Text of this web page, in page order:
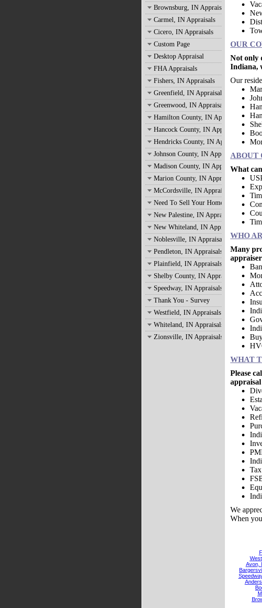
Brownsburg, IN Appraisals
Carmel, IN Appraisals
Cicero, IN Appraisals
Custom Page
Desktop Appraisal
FHA Appraisals
Fishers, IN Appraisals
Greenfield, IN Appraisals
Greenwood, IN Appraisals
Hamilton County, IN Appraisals
Hancock County, IN Appraisals
Hendricks County, IN Appraisals
Johnson County, IN Appraisals
Madison County, IN Appraisals
Marion County, IN Appraisals
McCordsville, IN Appraisals
Need To Sell Your Home?
New Palestine, IN Appraisals
New Whiteland, IN Appraisals
Noblesville, IN Appraisals
Pendleton, IN Appraisals
Plainfield, IN Appraisals
Shelby County, IN Appraisals
Speedway, IN Appraisals
Thank You - Survey
Westfield, IN Appraisals
Whiteland, IN Appraisals
Zionsville, IN Appraisals
OUR
Not only
Indiana,
Our
ABOUT
What
WHO
Many
WHAT
Please
We
When
Avon,